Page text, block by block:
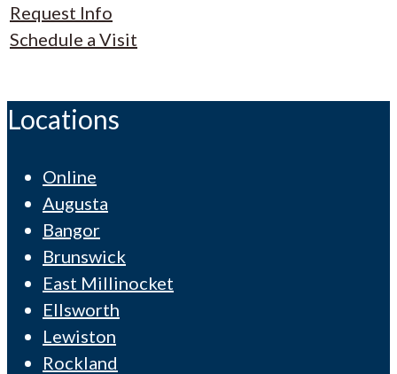
Request Info
Schedule a Visit
Locations
Online
Augusta
Bangor
Brunswick
East Millinocket
Ellsworth
Lewiston
Rockland